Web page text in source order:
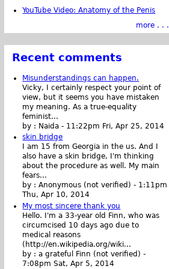
YouTube Video: Anatomy of the Penis
more . . .
Recent comments
Misunderstandings can happen.
Vicky, I certainly respect your point of
view, but it seems you have mistaken
my meaning. As a true-equality
feminist...
by : Naida - 11:22pm Fri, Apr 25, 2014
skin bridge
I am 15 from Georgia in the us. And I
also have a skin bridge, I'm thinking
about the procedure as well. My main
fears...
by :Anonymous (not verified) - 1:11pm
Thu, Apr 10, 2014
My most sincere thank you
Hello. I'm a 33-year old Finn, who was
circumcised 10 days ago due to
medical reasons
(http://en.wikipedia.org/wiki...
by :a grateful Finn (not verified) -
7:08pm Sat, Apr 5, 2014